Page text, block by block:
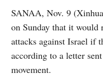
SANAA, Nov. 9
on Sunday that it would
attacks against Israel if
according to a letter
movement.